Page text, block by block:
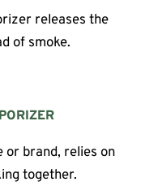
releases the
of smoke.
brand, relies on
together.